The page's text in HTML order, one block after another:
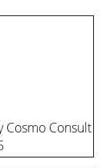
Consult